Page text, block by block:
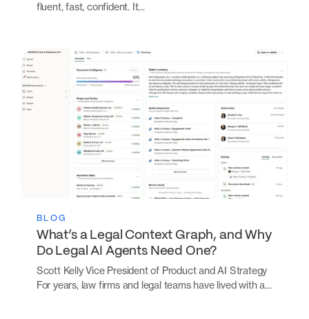
fluent, fast, confident. It…
BLOG
What’s a Legal Context Graph, and Why
Do Legal AI Agents Need One?
Scott Kelly Vice President of Product and AI Strategy
For years, law firms and legal teams have lived with a…